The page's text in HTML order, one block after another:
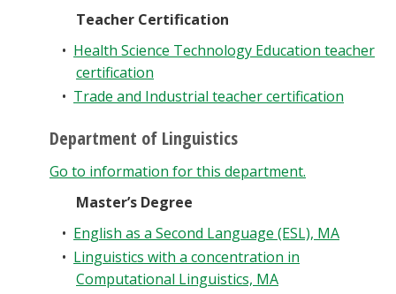
Teacher Certification
• Health Science Technology Education teacher
certification
• Trade and Industrial teacher certification
Department of Linguistics
Go to information for this department.
Master’s Degree
• English as a Second Language (ESL), MA
• Linguistics with a concentration in
Computational Linguistics, MA